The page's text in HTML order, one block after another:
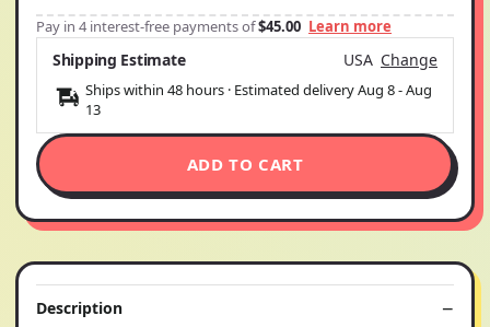
Pay in 4 interest-free payments of$45.00 Learn more
Shipping Estimate USA Change
Ships within 48 hours · Estimated deliveryAug 8-Aug
13
ADD TO CART
Description